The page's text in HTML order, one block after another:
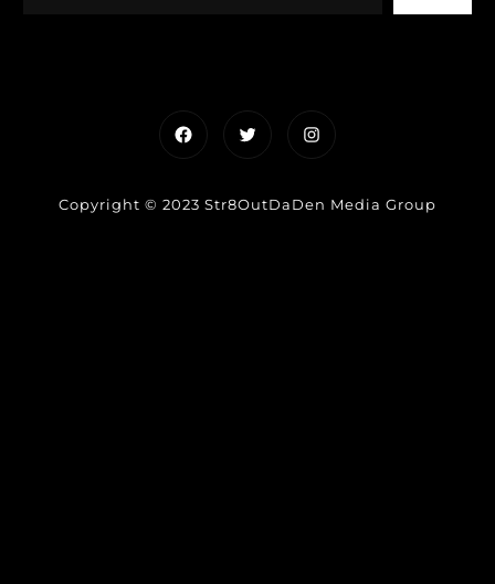
FacebookTwitterInstagram
Copyright © 2023 Str8OutDaDen Media Group